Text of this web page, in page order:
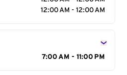
12:00 AM - 12:00 AM
7:00 AM - 11:00 PM